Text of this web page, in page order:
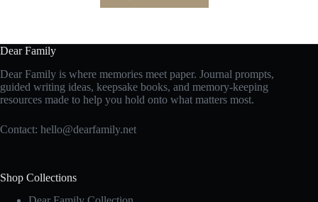
Dear Family
Dear Family is where memories meet paper. Journal prompts,
guided writing ideas, keepsake books, and memory-keeping
resources made to help you hold onto what matters most.
Contact: hello@dearfamily.net
Shop Collections